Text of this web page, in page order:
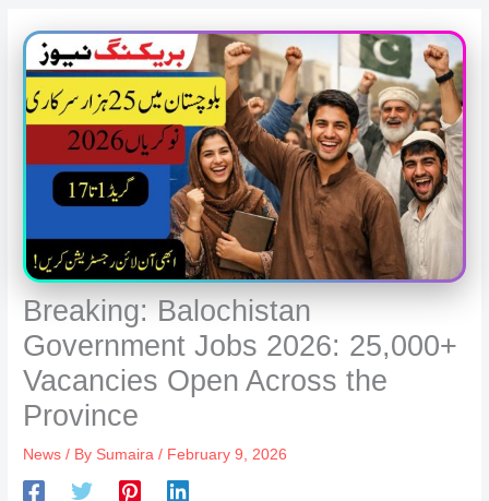
Breaking: Balochistan
Government Jobs 2026: 25,000+
Vacancies Open Across the
Province
News / By Sumaira/ February 9, 2026